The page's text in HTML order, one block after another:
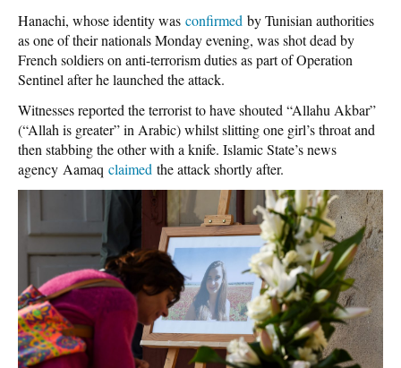
Hanachi, whose identity was confirmed by Tunisian authorities
as one of their nationals Monday evening, was shot dead by
French soldiers on anti-terrorism duties as part of Operation
Sentinel after he launched the attack.
Witnesses reported the terrorist to have shouted “Allahu Akbar”
(“Allah is greater” in Arabic) whilst slitting one girl’s throat and
then stabbing the other with a knife. Islamic State’s news
agency Aamaq claimed the attack shortly after.